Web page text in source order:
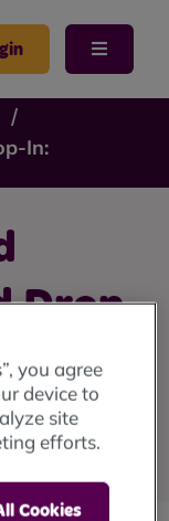
In:
Drop-
2025
at Sandon
12 noon.
you agree
device to
site
efforts.
Cookies